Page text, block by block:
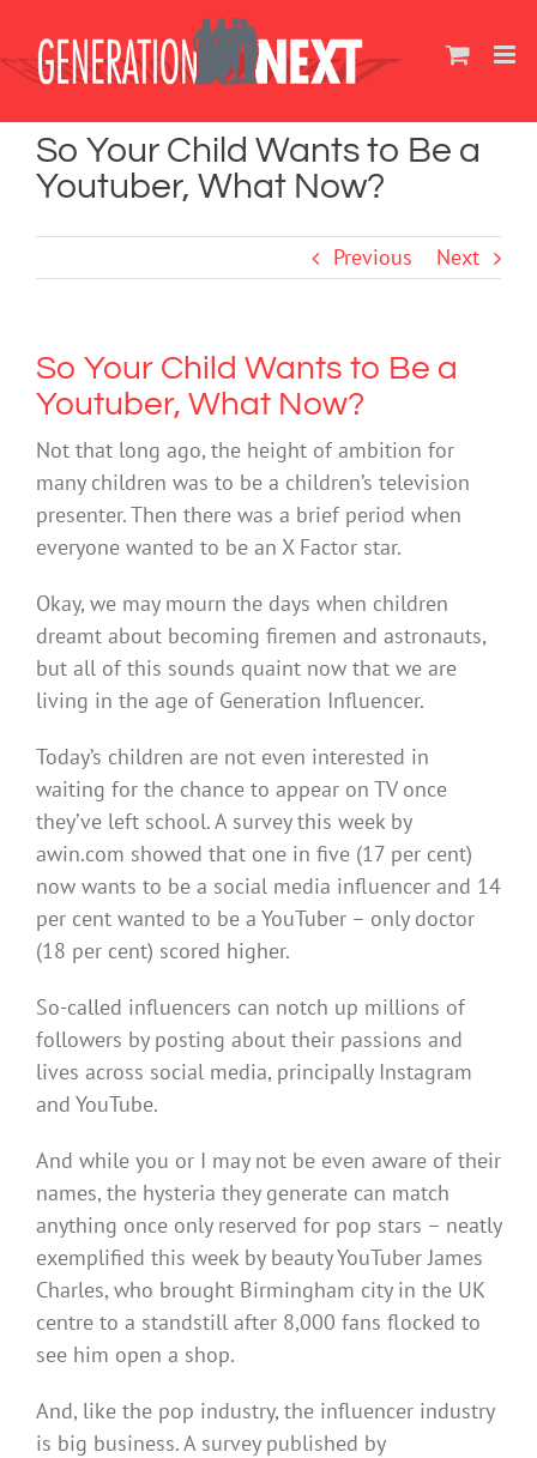
content
So Your Child Wants to Be a
Youtuber, What Now?
Previous Next
So Your Child Wants to Be a
Youtuber, What Now?
Not that long ago, the height of ambition for
many children was to be a children’s television
presenter. Then there was a brief period when
everyone wanted to be an X Factor star.
Okay, we may mourn the days when children
dreamt about becoming firemen and astronauts,
but all of this sounds quaint now that we are
living in the age of Generation Influencer.
Today’s children are not even interested in
waiting for the chance to appear on TV once
they’ve left school. A survey this week by
awin.com showed that one in five (17 per cent)
now wants to be a social media influencer and 14
per cent wanted to be a YouTuber – only doctor
(18 per cent) scored higher.
So-called influencers can notch up millions of
followers by posting about their passions and
lives across social media, principally Instagram
and YouTube.
And while you or I may not be even aware of their
names, the hysteria they generate can match
anything once only reserved for pop stars – neatly
exemplified this week by beauty YouTuber James
Charles, who brought Birmingham city in the UK
centre to a standstill after 8,000 fans flocked to
see him open a shop.
And, like the pop industry, the influencer industry
is big business. A survey published by